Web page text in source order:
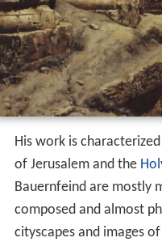
His work is
of Jerusalem and the
Bauernfeind are mostly
composed and almost
cityscapes and images